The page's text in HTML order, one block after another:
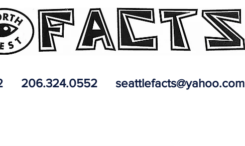
206.324.0552 seattlefacts@yahoo.com